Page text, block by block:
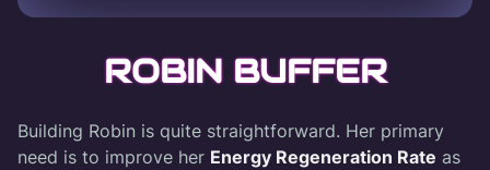
ROBIN BUFFER
Building Robin is quite straightforward. Her primary
need is to improve her Energy Regeneration Rate as